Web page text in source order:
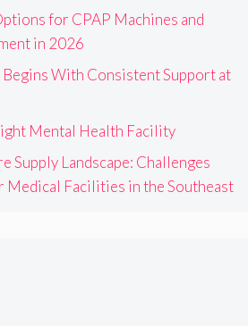
for CPAP Machines and
in 2026
With Consistent Support at
Mental Health Facility
Supply Landscape: Challenges
Facilities in the Southeast